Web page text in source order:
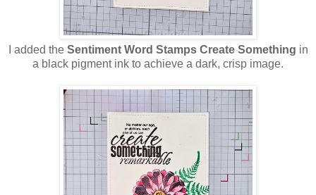
I added the Sentiment Word Stamps Create Something in
a black pigment ink to achieve a dark, crisp image.